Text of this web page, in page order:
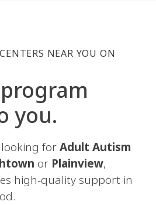
NEAR YOU ON
you.
looking forAdult Autism
or Plainview,
high-quality support in